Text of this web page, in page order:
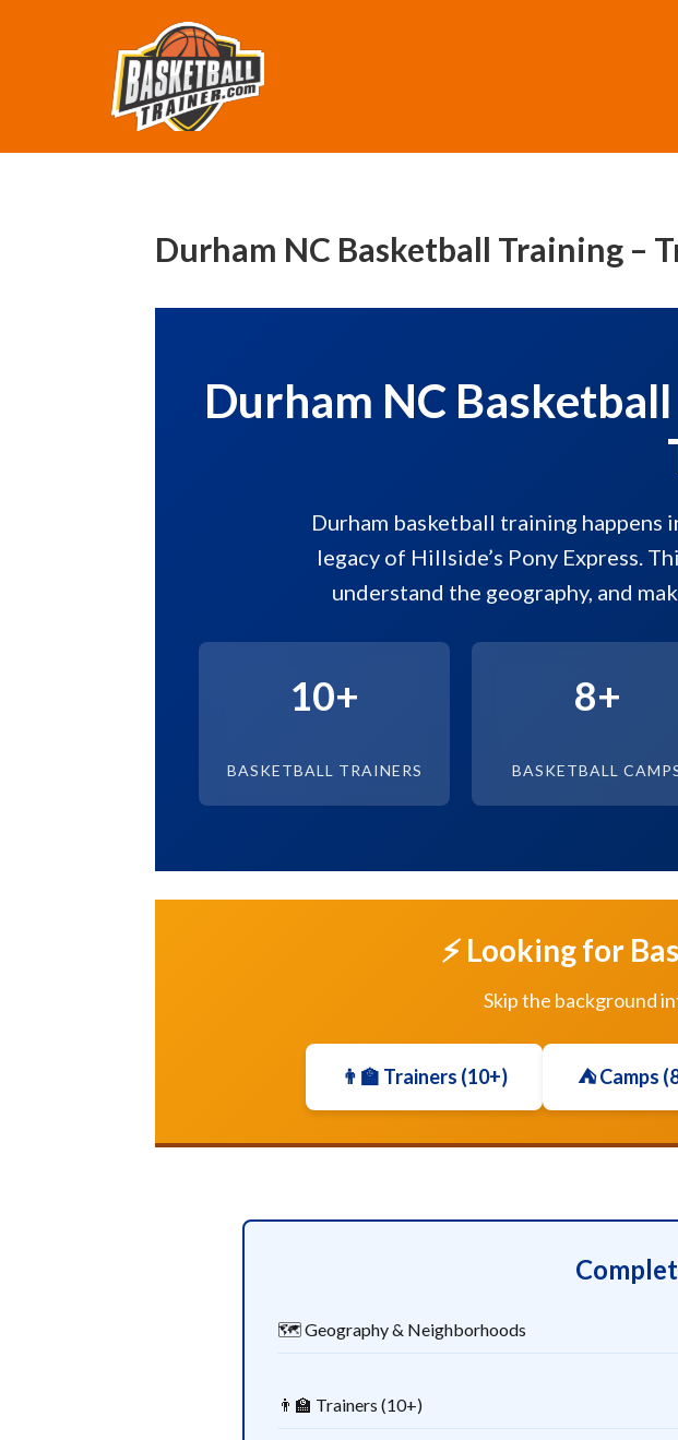
Durham NC Basketball Training –
Durham NC
Durham basketball training happens
legacy of Hillside’s Pony Express.
understand the geography, and
10+
BASKETBALL TRAINERS
8+
BASKETBALL
⚡ Looking for
Skip the background
👨‍🏫 Trainers (10+) ⛺ Camps
🗺️ Geography & Neighborhoods
👨‍🏫 Trainers (10+)